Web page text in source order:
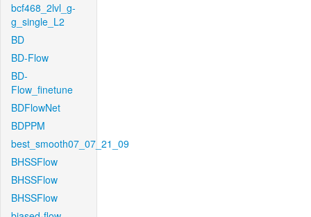
bcf468_2lvl_g-
g_single_L2
BD
BD-Flow
BD-
Flow_finetune
BDFlowNet
BDPPM
best_smooth07_07_21_09
BHSSFlow
BHSSFlow
BHSSFlow